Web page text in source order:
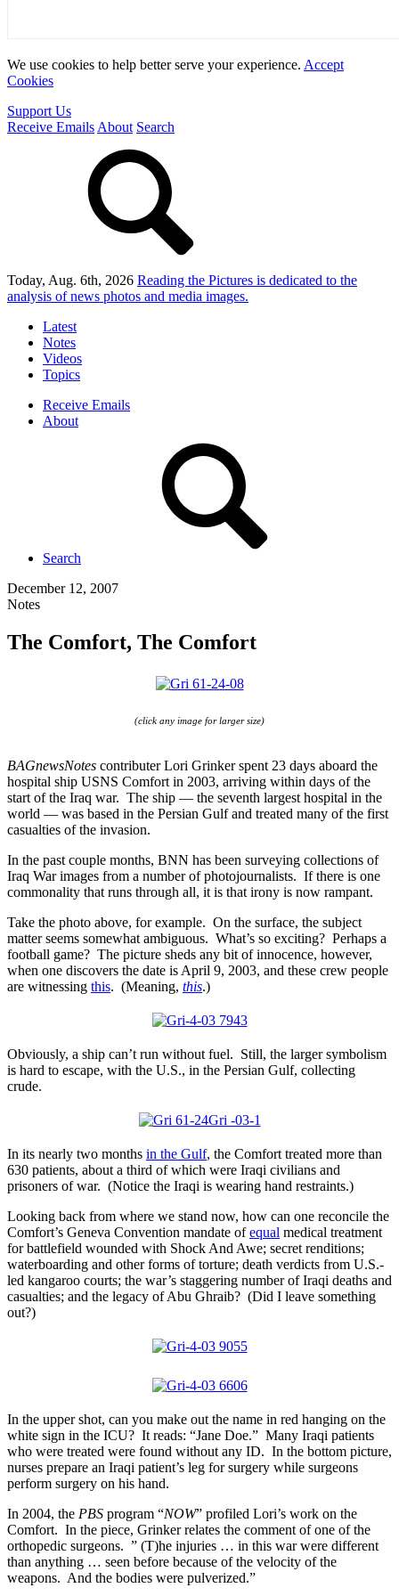
We use cookies to help better serve your experience. Accept
Cookies
Support Us
Receive Emails About Search
Today, Aug. 6th, 2026 Reading the Pictures is dedicated to the
analysis of news photos and media images.
Latest
Notes
Videos
Topics
Receive Emails
About
Search
December 12, 2007
Notes
The Comfort, The Comfort
(click any image for larger size)
BAGnewsNotes contributer Lori Grinker spent 23 days aboard the
hospital ship USNS Comfort in 2003, arriving within days of the
start of the Iraq war. The ship — the seventh largest hospital in the
world — was based in the Persian Gulf and treated many of the first
casualties of the invasion.
In the past couple months, BNN has been surveying collections of
Iraq War images from a number of photojournalists. If there is one
commonality that runs through all, it is that irony is now rampant.
Take the photo above, for example. On the surface, the subject
matter seems somewhat ambiguous. What’s so exciting? Perhaps a
football game? The picture sheds any bit of innocence, however,
when one discovers the date is April 9, 2003, and these crew people
are witnessing this. (Meaning, this.)
Obviously, a ship can’t run without fuel. Still, the larger symbolism
is hard to escape, with the U.S., in the Persian Gulf, collecting
crude.
In its nearly two months in the Gulf, the Comfort treated more than
630 patients, about a third of which were Iraqi civilians and
prisoners of war. (Notice the Iraqi is wearing hand restraints.)
Looking back from where we stand now, how can one reconcile the
Comfort’s Geneva Convention mandate ofequal medical treatment
for battlefield wounded with Shock And Awe; secret renditions;
waterboarding and other forms of torture; death verdicts from U.S.-
led kangaroo courts; the war’s staggering number of Iraqi deaths and
casualties; and the legacy of Abu Ghraib? (Did I leave something
out?)
In the upper shot, can you make out the name in red hanging on the
white sign in the ICU? It reads: “Jane Doe.” Many Iraqi patients
who were treated were found without any ID. In the bottom picture,
nurses prepare an Iraqi patient’s leg for surgery while surgeons
perform surgery on his hand.
In 2004, the PBS program “NOW” profiled Lori’s work on the
Comfort. In the piece, Grinker relates the comment of one of the
orthopedic surgeons. ” (T)he injuries … in this war were different
than anything … seen before because of the velocity of the
weapons. And the bodies were pulverized.”